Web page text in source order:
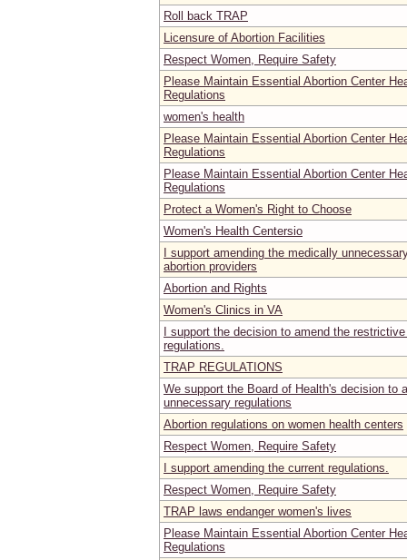
Roll back TRAP
Licensure of Abortion Facilities
Respect Women, Require Safety
Please Maintain Essential Abortion Center
Regulations
women's health
Please Maintain Essential Abortion Center
Regulations
Please Maintain Essential Abortion Center
Regulations
Protect a Women's Right to Choose
Women's Health Centersio
I support amending the medically
abortion providers
Abortion and Rights
Women's Clinics in VA
I support the decision to amend the
regulations.
TRAP REGULATIONS
We support the Board of Health's decision to
unnecessary regulations
Abortion regulations on women health centers
Respect Women, Require Safety
I support amending the current regulations.
Respect Women, Require Safety
TRAP laws endanger women's lives
Please Maintain Essential Abortion Center
Regulations